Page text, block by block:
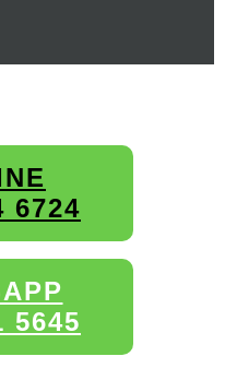
6724
5645